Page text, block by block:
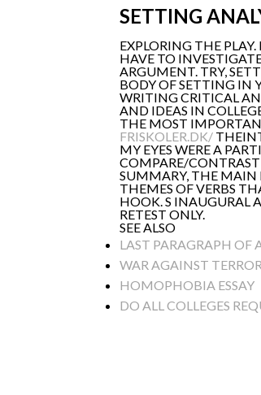
SETTING
EXPLORING THE
HAVE TO
ARGUMENT. TRY,
BODY OF SETTING IN
WRITING CRITICAL
AND IDEAS IN
THE MOST
FRISKOLER.DK/
MY EYES WERE A
COMPARE/CONTRAST
SUMMARY, THE MAIN
THEMES OF VERBS
HOOK. S INAUGURAL
RETEST ONLY.
SEE ALSO
LAST PARAGRAPH OF
WAR AGAINST
HOMOPHOBIA ESSAY
DO ALL COLLEGES